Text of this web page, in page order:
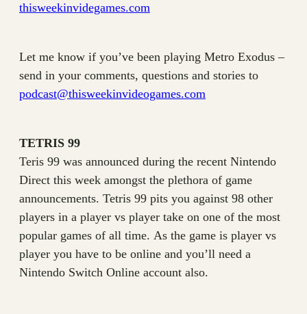
thisweekinvidegames.com
Let me know if you’ve been playing Metro Exodus –
send in your comments, questions and stories to
podcast@thisweekinvideogames.com
TETRIS 99
Teris 99 was announced during the recent Nintendo
Direct this week amongst the plethora of game
announcements. Tetris 99 pits you against 98 other
players in a player vs player take on one of the most
popular games of all time. As the game is player vs
player you have to be online and you’ll need a
Nintendo Switch Online account also.